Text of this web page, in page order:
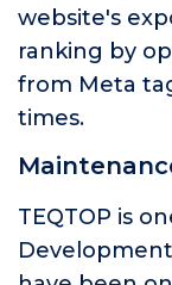
website's
ranking by
from Meta
times.
TEQTOP is